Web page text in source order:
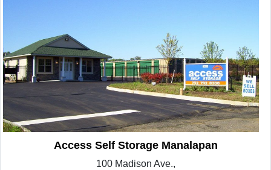
Access Self Storage Manalapan
100 Madison Ave.,